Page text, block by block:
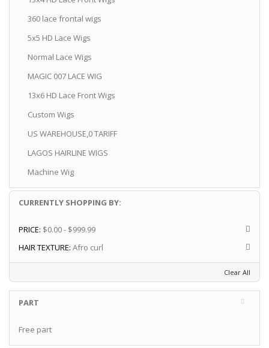
360 lace frontal wigs
5x5 HD Lace Wigs
Normal Lace Wigs
MAGIC 007 LACE WIG
13x6 HD Lace Front Wigs
Custom Wigs
US WAREHOUSE,0 TARIFF
LAGOS HAIRLINE WIGS
Machine Wig
CURRENTLY SHOPPING BY:
PRICE: $0.00 - $999.99
HAIR TEXTURE: Afro curl
Clear All
PART
Free part